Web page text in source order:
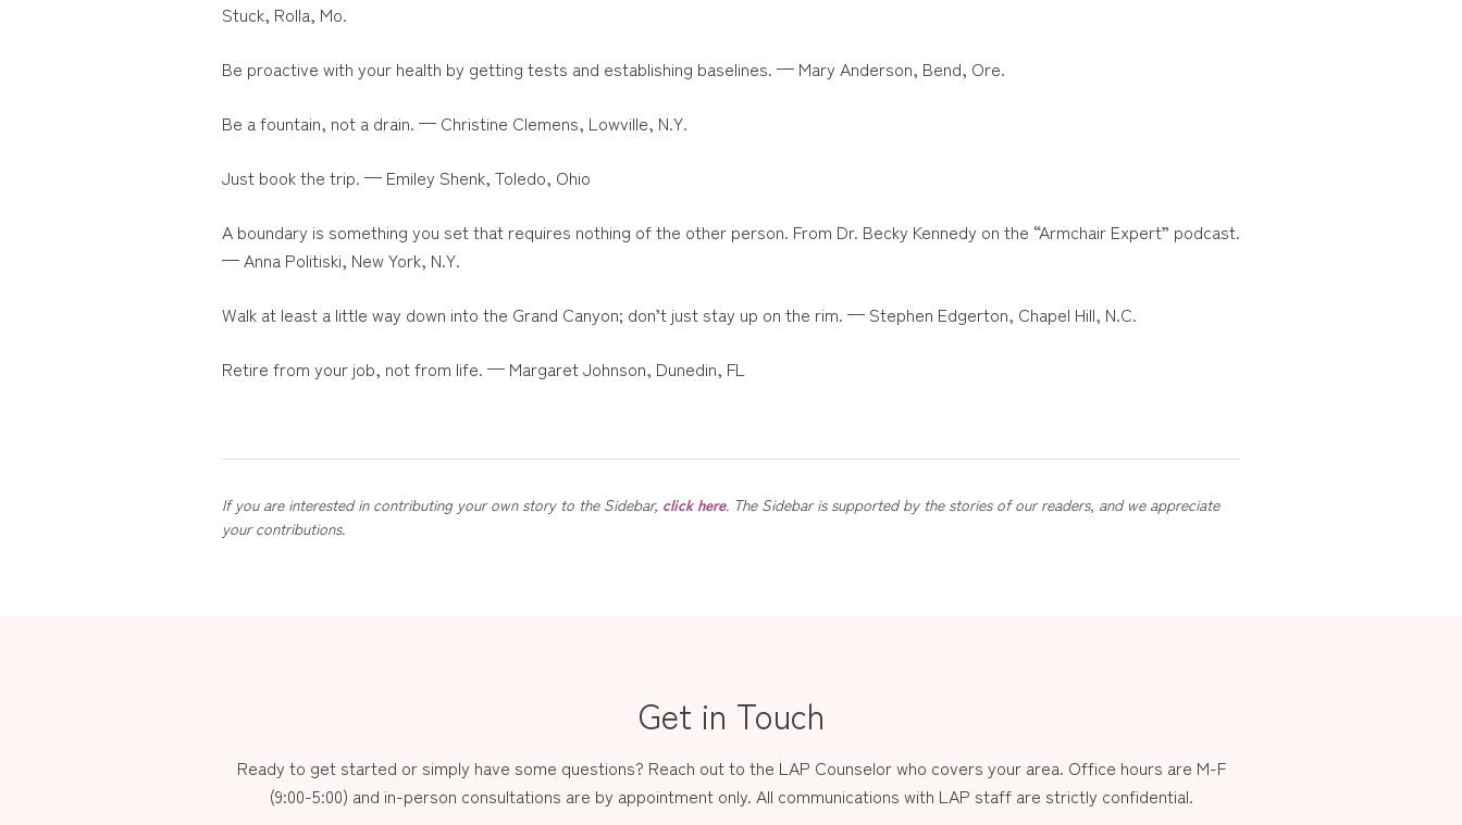
Stuck, Rolla, Mo.
Be proactive with your health by getting tests and establishing baselines. — Mary Anderson, Bend, Ore.
Be a fountain, not a drain. — Christine Clemens, Lowville, N.Y.
Just book the trip. — Emiley Shenk, Toledo, Ohio
A boundary is something you set that requires nothing of the other person. From Dr. Becky Kennedy on the “Armchair Expert” podcast.
— Anna Politiski, New York, N.Y.
Walk at least a little way down into the Grand Canyon; don’t just stay up on the rim. — Stephen Edgerton, Chapel Hill, N.C.
Retire from your job, not from life. — Margaret Johnson, Dunedin, FL
If you are interested in contributing your own story to the Sidebar, click here. The Sidebar is supported by the stories of our readers, and we appreciate
your contributions.
Get in Touch
Ready to get started or simply have some questions? Reach out to the LAP Counselor who covers your area. Office hours are M-F
(9:00-5:00) and in-person consultations are by appointment only. All communications with LAP staff are strictly confidential.